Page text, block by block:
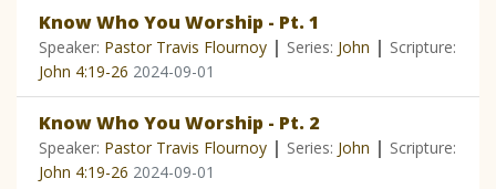
Know Who You Worship - Pt. 1
Speaker: Pastor Travis Flournoy | Series: John | Scripture:
John 4:19-26 2024-09-01
Know Who You Worship - Pt. 2
Speaker: Pastor Travis Flournoy | Series: John | Scripture:
John 4:19-26 2024-09-01